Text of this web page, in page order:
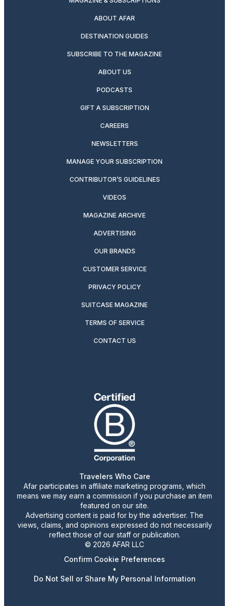
ABOUT AFAR
DESTINATION GUIDES
SUBSCRIBE TO THE MAGAZINE
ABOUT US
PODCASTS
GIFT A SUBSCRIPTION
CAREERS
NEWSLETTERS
MANAGE YOUR SUBSCRIPTION
CONTRIBUTOR’S GUIDELINES
VIDEOS
MAGAZINE ARCHIVE
ADVERTISING
OUR BRANDS
CUSTOMER SERVICE
PRIVACY POLICY
SUITCASE MAGAZINE
TERMS OF SERVICE
CONTACT US
Travelers Who Care
Afar participates in affiliate marketing programs, which
means we may earn a commission if you purchase an item
featured on our site.
Advertising content is paid for by the advertiser. The
views, claims, and opinions expressed do not necessarily
reflect those of our staff or publication.
© 2026 AFAR LLC
Confirm Cookie Preferences
•
Do Not Sell or Share My Personal Information